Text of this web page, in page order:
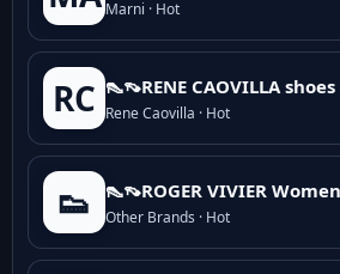
Marni · Hot
RC 👠👡RENE CAOVILLA shoes
Rene Caovilla · Hot
👟 👠👡ROGER VIVIER
Other Brands · Hot